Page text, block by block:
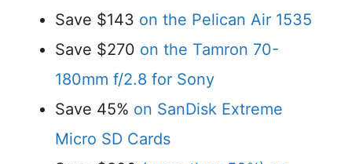
Save $143 on the Pelican Air 1535
Save $270 on the Tamron 70-
180mm f/2.8 for Sony
Save 45% on SanDisk Extreme
Micro SD Cards